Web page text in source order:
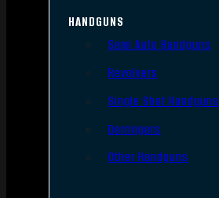
HANDGUNS
Semi Auto Handguns
Revolvers
Single Shot Handguns
Derringers
Other Handguns